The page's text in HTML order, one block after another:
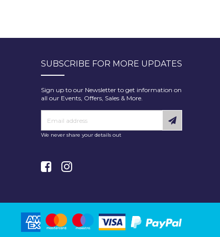
SUBSCRIBE FOR MORE UPDATES
Sign up to our Newsletter to get information on
all our Events, Offers, Sales & More.
We never share your details out